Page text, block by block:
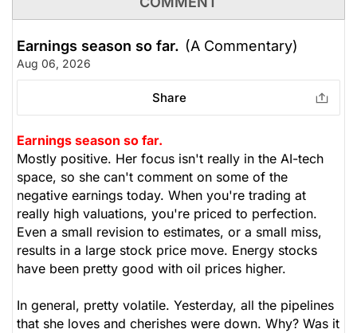
Earnings season so far. (A Commentary)
Aug 06, 2026
Share
Earnings season so far.
Mostly positive. Her focus isn't really in the AI-tech
space, so she can't comment on some of the
negative earnings today. When you're trading at
really high valuations, you're priced to perfection.
Even a small revision to estimates, or a small miss,
results in a large stock price move. Energy stocks
have been pretty good with oil prices higher.
In general, pretty volatile. Yesterday, all the pipelines
that she loves and cherishes were down. Why? Was it